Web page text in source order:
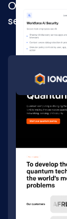
Ongoing
security